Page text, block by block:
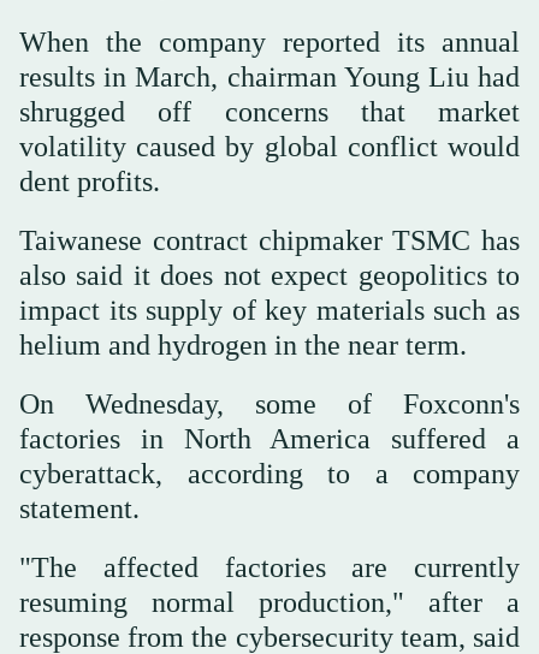
When the company reported its annual
results in March, chairman Young Liu had
shrugged off concerns that market
volatility caused by global conflict would
dent profits.
Taiwanese contract chipmaker TSMC has
also said it does not expect geopolitics to
impact its supply of key materials such as
helium and hydrogen in the near term.
On Wednesday, some of Foxconn's
factories in North America suffered a
cyberattack, according to a company
statement.
"The affected factories are currently
resuming normal production," after a
response from the cybersecurity team, said